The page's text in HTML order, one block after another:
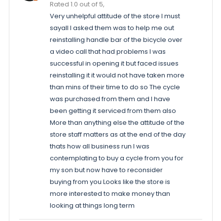
Rated 1.0 out of 5,
Very unhelpful attitude of the store I must
sayall I asked them was to help me out
reinstalling handle bar of the bicycle over
a video call that had problems I was
successful in opening it but faced issues
reinstalling it it would not have taken more
than mins of their time to do so The cycle
was purchased from them and I have
been getting it serviced from them also
More than anything else the attitude of the
store staff matters as at the end of the day
thats how all business run I was
contemplating to buy a cycle from you for
my son but now have to reconsider
buying from you Looks like the store is
more interested to make money than
looking at things long term